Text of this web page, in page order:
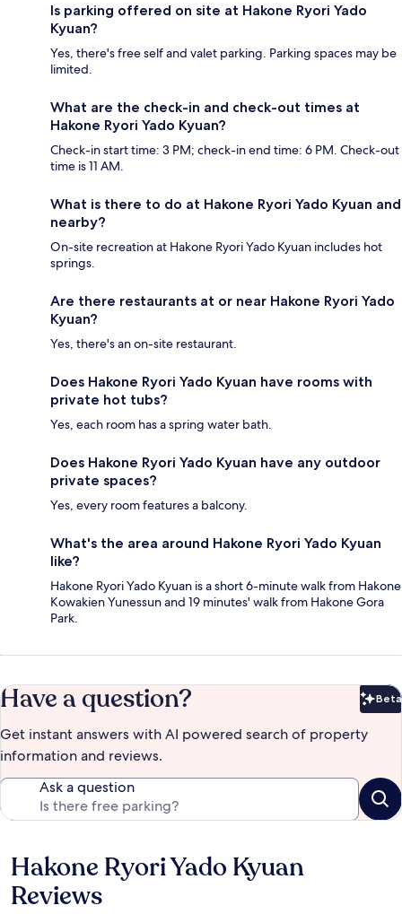
Is parking offered on site at Hakone Ryori Yado
Kyuan?
Yes, there's free self and valet parking. Parking spaces may be
limited.
What are the check-in and check-out times at
Hakone Ryori Yado Kyuan?
Check-in start time: 3 PM; check-in end time: 6 PM. Check-out
time is 11 AM.
What is there to do at Hakone Ryori Yado Kyuan and
nearby?
On-site recreation at Hakone Ryori Yado Kyuan includes hot
springs.
Are there restaurants at or near Hakone Ryori Yado
Kyuan?
Yes, there's an on-site restaurant.
Does Hakone Ryori Yado Kyuan have rooms with
private hot tubs?
Yes, each room has a spring water bath.
Does Hakone Ryori Yado Kyuan have any outdoor
private spaces?
Yes, every room features a balcony.
What's the area around Hakone Ryori Yado Kyuan
like?
Hakone Ryori Yado Kyuan is a short 6-minute walk from Hakone
Kowakien Yunessun and 19 minutes' walk from Hakone Gora
Park.
Have a question? Beta
Get instant answers with AI powered search of property
information and reviews.
Ask a question
Reviews
Hakone Ryori Yado Kyuan
Reviews